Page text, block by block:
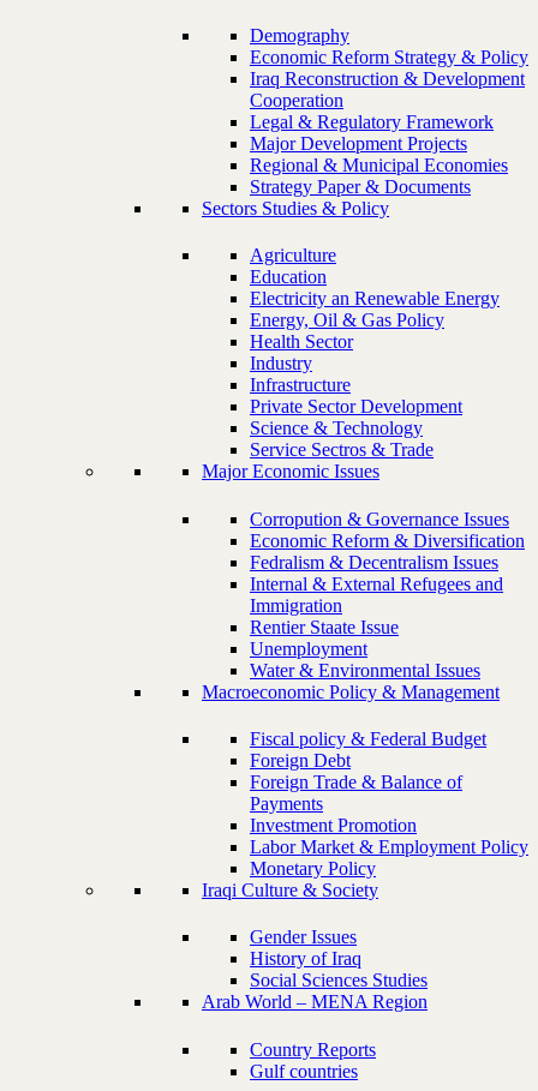
Demography
Economic Reform Strategy & Policy
Iraq Reconstruction & Development
Cooperation
Legal & Regulatory Framework
Major Development Projects
Regional & Municipal Economies
Strategy Paper & Documents
Sectors Studies & Policy
Agriculture
Education
Electricity an Renewable Energy
Energy, Oil & Gas Policy
Health Sector
Industry
Infrastructure
Private Sector Development
Science & Technology
Service Sectros & Trade
Major Economic Issues
Corropution & Governance Issues
Economic Reform & Diversification
Fedralism & Decentralism Issues
Internal & External Refugees and
Immigration
Rentier Staate Issue
Unemployment
Water & Environmental Issues
Macroeconomic Policy & Management
Fiscal policy & Federal Budget
Foreign Debt
Foreign Trade & Balance of
Payments
Investment Promotion
Labor Market & Employment Policy
Monetary Policy
Iraqi Culture & Society
Gender Issues
History of Iraq
Social Sciences Studies
Arab World – MENA Region
Country Reports
Gulf countries